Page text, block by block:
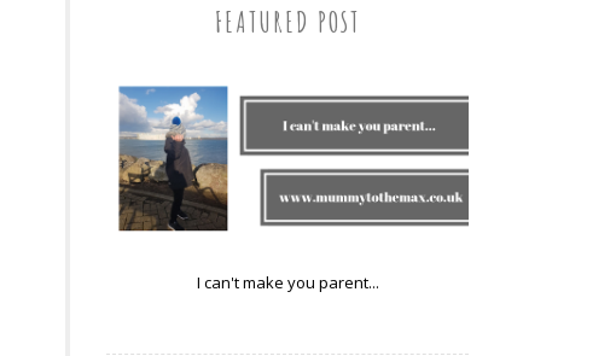
FEATURED POST
I can't make you parent...